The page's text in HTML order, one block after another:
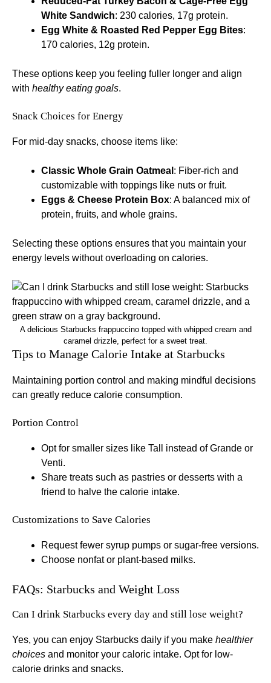
White Sandwich: 230 calories, 17g protein.
Egg White & Roasted Red Pepper Egg Bites:
170 calories, 12g protein.
These options keep you feeling fuller longer and align
with healthy eating goals.
Snack Choices for Energy
For mid-day snacks, choose items like:
Classic Whole Grain Oatmeal : Fiber-rich and
customizable with toppings like nuts or fruit.
Eggs & Cheese Protein Box: A balanced mix of
protein, fruits, and whole grains.
Selecting these options ensures that you maintain your
energy levels without overloading on calories.
A delicious Starbucks frappuccino topped with whipped cream and
caramel drizzle, perfect for a sweet treat.
Tips to Manage Calorie Intake at Starbucks
Maintaining portion control and making mindful decisions
can greatly reduce calorie consumption.
Portion Control
Opt for smaller sizes like Tall instead of Grande or
Venti.
Share treats such as pastries or desserts with a
friend to halve the calorie intake.
Customizations to Save Calories
Request fewer syrup pumps or sugar-free versions.
Choose nonfat or plant-based milks.
FAQs: Starbucks and Weight Loss
Can I drink Starbucks every day and still lose weight?
Yes, you can enjoy Starbucks daily if you make healthier
choices and monitor your caloric intake. Opt for low-
calorie drinks and snacks.